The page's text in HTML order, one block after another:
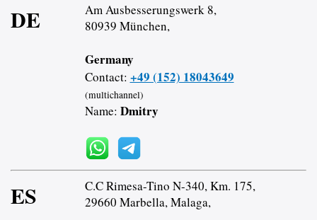
DE
Am Ausbesserungswerk 8,
80939 München,
Germany
Contact: +49 (152) 18043649
(multichannel)
Name: Dmitry
ES
C.C Rimesa-Tino N-340, Km. 175,
29660 Marbella, Malaga,